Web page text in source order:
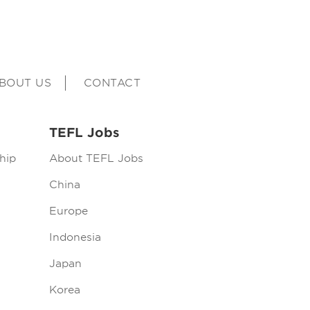
US CONTACT
TEFL Jobs
About TEFL Jobs
China
Europe
Indonesia
Japan
Korea